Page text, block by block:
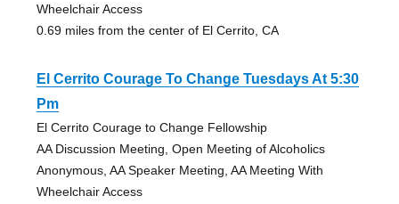
Wheelchair Access
0.69 miles from the center of El Cerrito, CA
El Cerrito Courage To Change Tuesdays At 5:30
Pm
El Cerrito Courage to Change Fellowship
AA Discussion Meeting, Open Meeting of Alcoholics
Anonymous, AA Speaker Meeting, AA Meeting With
Wheelchair Access